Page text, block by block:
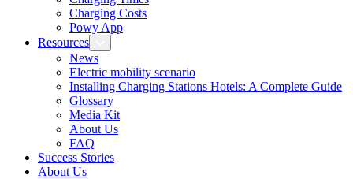
Charging Costs
Powy App
Resources
News
Electric mobility scenario
Installing Charging Stations Hotels: A Complete Guide
Glossary
Media Kit
About Us
FAQ
Success Stories
About Us